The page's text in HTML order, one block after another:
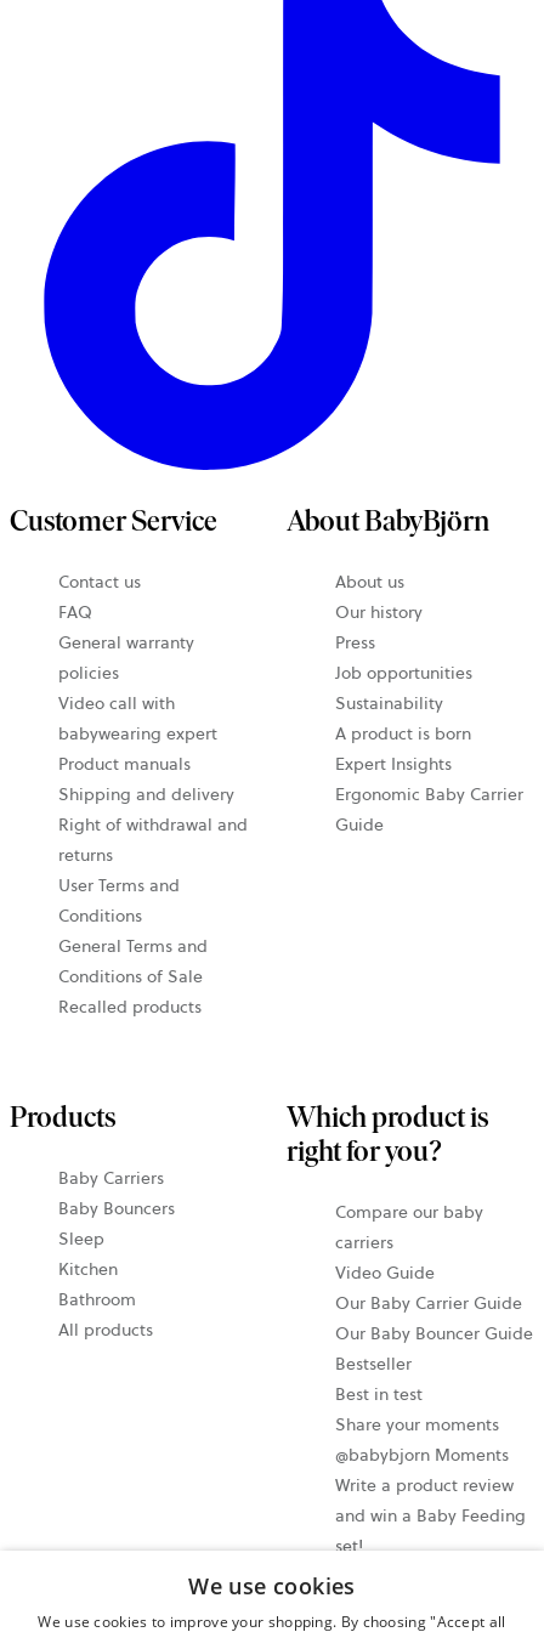
Customer Service
Contact us
FAQ
General warranty
policies
Video call with
babywearing expert
Product manuals
Shipping and delivery
Right of withdrawal and
returns
User Terms and
Conditions
General Terms and
Conditions of Sale
Recalled products
About BabyBjörn
About us
Our history
Press
Job opportunities
Sustainability
A product is born
Expert Insights
Ergonomic Baby Carrier
Guide
Products
Baby Carriers
Baby Bouncers
Sleep
Kitchen
Bathroom
All products
Which product is
right for you?
Compare our baby
carriers
Video Guide
Our Baby Carrier Guide
Our Baby Bouncer Guide
Bestseller
Best in test
Share your moments
@babybjorn Moments
Write a product review
and win a Baby Feeding
set!
Cookie settings
We use cookies
We use cookies to improve your shopping. By choosing "Accept all